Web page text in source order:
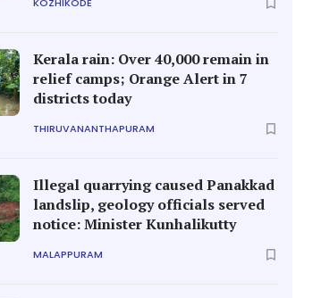
Kerala rain: Over 40,000 remain in
relief camps; Orange Alert in 7
districts today
THIRUVANANTHAPURAM
Illegal quarrying caused Panakkad
landslip, geology officials served
notice: Minister Kunhalikutty
MALAPPURAM